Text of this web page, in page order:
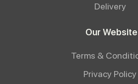
Delivery
Our Website
Terms &
Privacy Policy